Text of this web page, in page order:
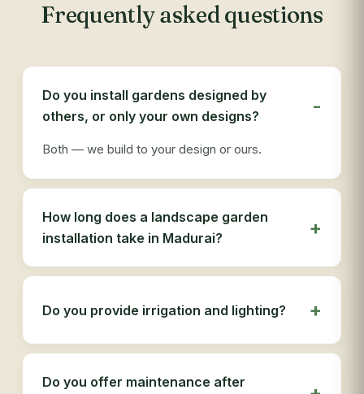
Frequently asked questions
Do you install gardens designed by
others, or only your own designs?
Both — we build to your design or ours.
How long does a landscape garden
installation take in Madurai?
Do you provide irrigation and lighting?
Do you offer maintenance after